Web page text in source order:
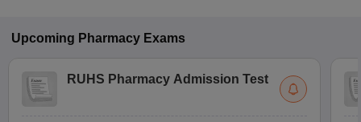
Upcoming Pharmacy Exams
RUHS Pharmacy Admission Test